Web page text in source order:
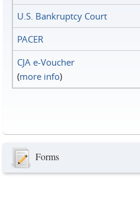
U.S. Bankruptcy Court
PACER
CJA e-Voucher
(more info)
Forms